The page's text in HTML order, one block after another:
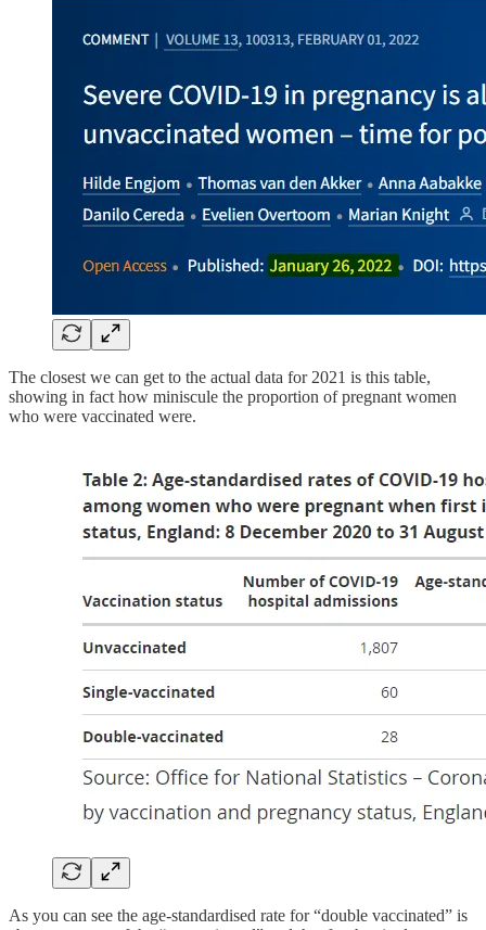
The closest we can get to the actual data for 2021 is this table,
showing in fact how miniscule the proportion of pregnant women
who were vaccinated were.
As you can see the age-standardised rate for “double vaccinated” is